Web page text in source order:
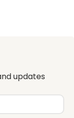
updates